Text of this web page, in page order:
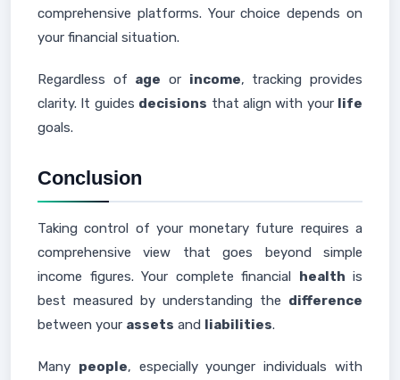
comprehensive platforms. Your choice depends on
your financial situation.
Regardless of age or income, tracking provides
clarity. It guides decisions that align with your life
goals.
Conclusion
Taking control of your monetary future requires a
comprehensive view that goes beyond simple
income figures. Your complete financial health is
best measured by understanding the difference
between your assets and liabilities.
Many people, especially younger individuals with